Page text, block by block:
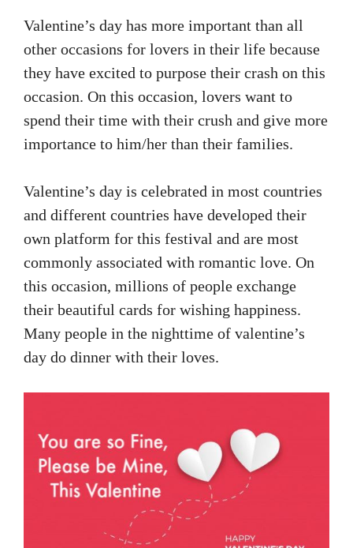
Valentine’s day has more important than all
other occasions for lovers in their life because
they have excited to purpose their crash on this
occasion. On this occasion, lovers want to
spend their time with their crush and give more
importance to him/her than their families.
Valentine’s day is celebrated in most countries
and different countries have developed their
own platform for this festival and are most
commonly associated with romantic love. On
this occasion, millions of people exchange
their beautiful cards for wishing happiness.
Many people in the nighttime of valentine’s
day do dinner with their loves.